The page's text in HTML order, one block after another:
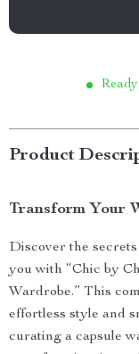
Product
Transform Your
Discover the
you with “Chic by
Wardrobe.” This
effortless style and
curating a capsule